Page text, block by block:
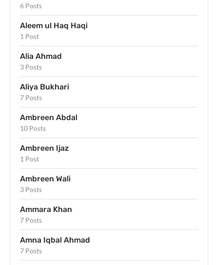
6 Posts
Aleem ul Haq Haqi
1 Post
Alia Ahmad
3 Posts
Aliya Bukhari
7 Posts
Ambreen Abdal
10 Posts
Ambreen Ijaz
1 Post
Ambreen Wali
3 Posts
Ammara Khan
7 Posts
Amna Iqbal Ahmad
7 Posts